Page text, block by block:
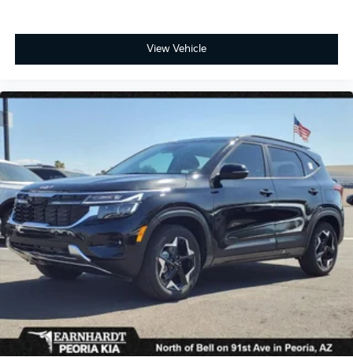
View Vehicle